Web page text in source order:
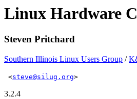
Linux Hardware
Steven Pritchard
Southern Illinois Linux Users Group /
<steve@silug.org>
3.2.4